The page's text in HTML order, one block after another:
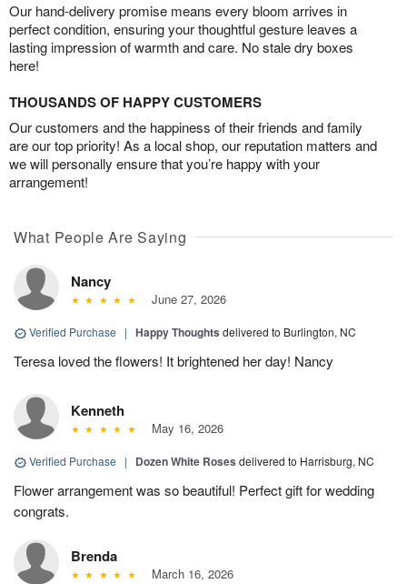
Our hand-delivery promise means every bloom arrives in
perfect condition, ensuring your thoughtful gesture leaves a
lasting impression of warmth and care. No stale dry boxes
here!
THOUSANDS OF HAPPY CUSTOMERS
Our customers and the happiness of their friends and family
are our top priority! As a local shop, our reputation matters and
we will personally ensure that you’re happy with your
arrangement!
What People Are Saying
Nancy
June 27, 2026
Verified Purchase | Happy Thoughts delivered to Burlington, NC
Teresa loved the flowers! It brightened her day! Nancy
Kenneth
May 16, 2026
Verified Purchase | Dozen White Roses delivered to Harrisburg, NC
Flower arrangement was so beautiful! Perfect gift for wedding
congrats.
Brenda
March 16, 2026